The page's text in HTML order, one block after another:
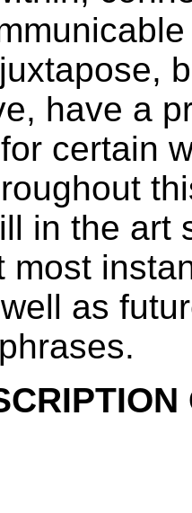
have a
certain
in the art
most
as